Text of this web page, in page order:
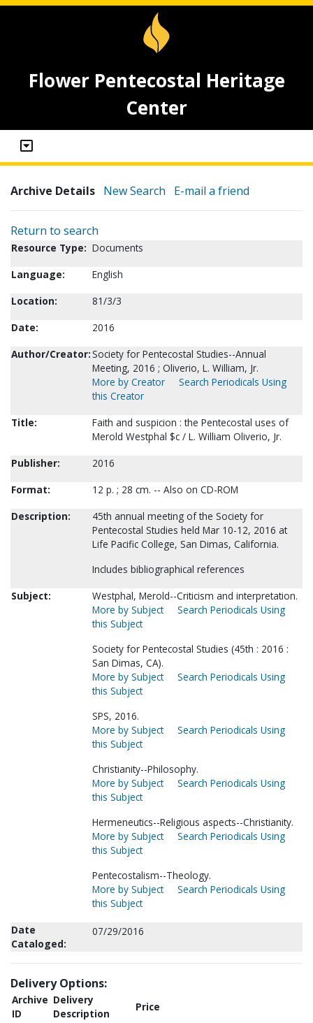
Flower Pentecostal Heritage
Center
Archive Details New Search E-mail a friend
Return to search
Resource Type: Documents
Language:
English
Location:
81/3/3
Date:
2016
Author/Creator:Society for Pentecostal Studies--Annual
Meeting, 2016 ; Oliverio, L. William, Jr.
More by Creator
Search Periodicals Using
this Creator
Title:
Faith and suspicion : the Pentecostal uses of
Merold Westphal $c / L. William Oliverio, Jr.
Publisher:
2016
Format:
12 p. ; 28 cm. -- Also on CD-ROM
Description:
45th annual meeting of the Society for
Pentecostal Studies held Mar 10-12, 2016 at
Life Pacific College, San Dimas, California.
Includes bibliographical references
Subject:
Westphal, Merold--Criticism and interpretation.
More by Subject
Search Periodicals Using
this Subject
Society for Pentecostal Studies (45th : 2016 :
San Dimas, CA).
More by Subject
Search Periodicals Using
this Subject
SPS, 2016.
More by Subject
Search Periodicals Using
this Subject
Christianity--Philosophy.
More by Subject
Search Periodicals Using
this Subject
Hermeneutics--Religious aspects--Christianity.
More by Subject
Search Periodicals Using
this Subject
Pentecostalism--Theology.
More by Subject
Search Periodicals Using
this Subject
Date
Cataloged:
07/29/2016
Delivery Options:
Archive
ID
Delivery
Description
Price